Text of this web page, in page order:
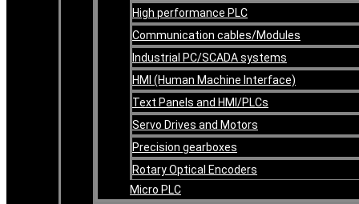
High performance PLC
Communication cables/Modules
Industrial PC/SCADA systems
HMI (Human Machine Interface)
Text Panels and HMI/PLCs
Servo Drives and Motors
Precision gearboxes
Rotary Optical Encoders
Micro PLC